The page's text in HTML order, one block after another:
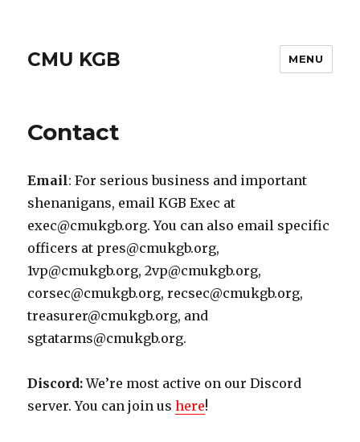
CMU KGB MENU
Contact
Email: For serious business and important
shenanigans, email KGB Exec at
exec@cmukgb.org. You can also email specific
officers at pres@cmukgb.org,
1vp@cmukgb.org, 2vp@cmukgb.org,
corsec@cmukgb.org, recsec@cmukgb.org,
treasurer@cmukgb.org, and
sgtatarms@cmukgb.org.
Discord:We’re most active on our Discord
server. You can join ushere!